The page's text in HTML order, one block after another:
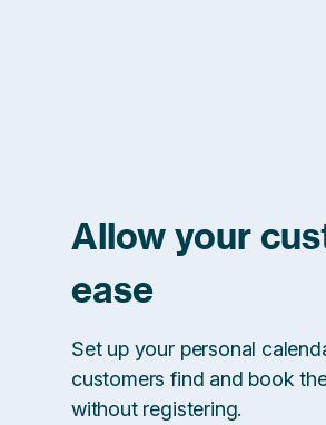
Allow your
ease
Set up your personal
customers find and book
without registering.